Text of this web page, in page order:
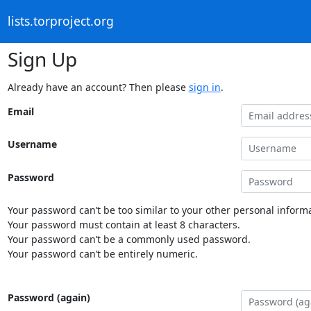
lists.torproject.org
Sign Up
Already have an account? Then please sign in.
Email
Username
Password
Your password can’t be too similar to your other personal
Your password must contain at least 8 characters.
Your password can’t be a commonly used password.
Your password can’t be entirely numeric.
Password (again)